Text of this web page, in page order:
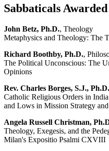
Sabbaticals
John Betz, Ph.D., Theology
Metaphysics and Theology: The
Richard Boothby, Ph.D.,
The Political Unconscious: The
Opinions
Rev. Charles Borges, S.J., Ph.D.
Catholic Religious Orders in
and Lows in Mission Strategy
Angela Russell Christman,
Theology, Exegesis, and the
Milan's Expositio Psalmi CXVIII